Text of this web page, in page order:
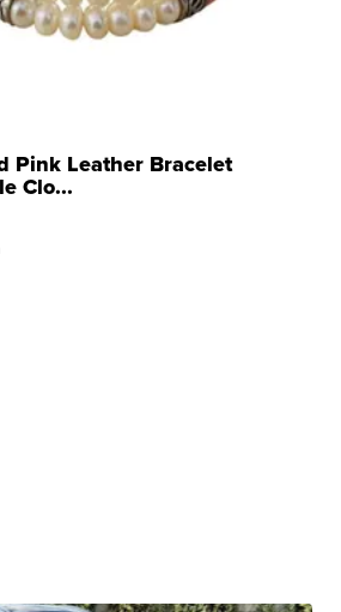
Pink Leather Bracelet
Clo...